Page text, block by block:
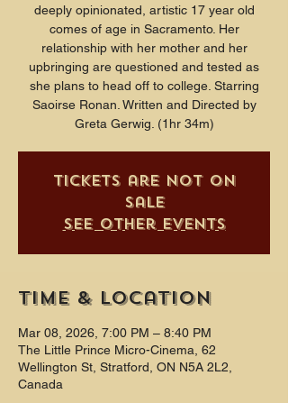
deeply opinionated, artistic 17 year old
comes of age in Sacramento. Her
relationship with her mother and her
upbringing are questioned and tested as
she plans to head off to college. Starring
Saoirse Ronan. Written and Directed by
Greta Gerwig. (1hr 34m)
Tickets are not on
sale
See other events
Time & Location
Mar 08, 2026, 7:00 PM – 8:40 PM
The Little Prince Micro-Cinema, 62
Wellington St, Stratford, ON N5A 2L2,
Canada